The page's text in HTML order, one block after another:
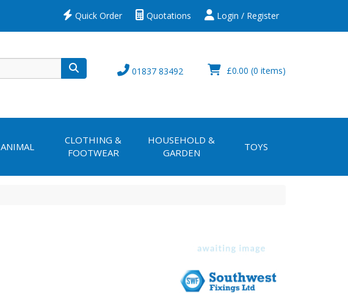
Login / Register
Quotations
Quick Order
£0.00 (0 items)
01837 83492
ANIMAL
CLOTHING &
FOOTWEAR
HOUSEHOLD &
GARDEN
TOYS